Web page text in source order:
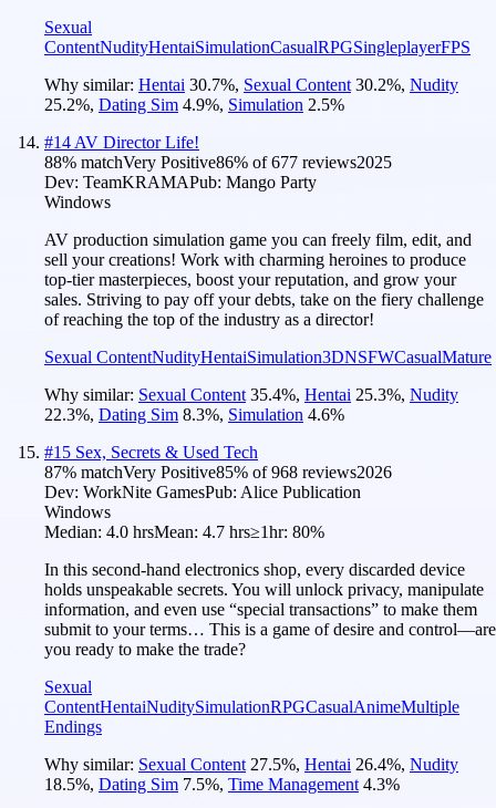
Sexual
ContentNudityHentaiSimulationCasualRPGSingleplayerFPS
Why similar: Hentai 30.7%, Sexual Content 30.2%, Nudity
25.2%, Dating Sim 4.9%, Simulation 2.5%
#14 AV Director Life!
88% matchVery Positive86% of677 reviews2025
Dev: TeamKRAMAPub: Mango Party
Windows
AV production simulation game you can freely film, edit, and
sell your creations! Work with charming heroines to produce
top-tier masterpieces, boost your reputation, and grow your
sales. Striving to pay off your debts, take on the fiery challenge
of reaching the top of the industry as a director!
Sexual ContentNudityHentaiSimulation3DNSFWCasualMature
Why similar: Sexual Content 35.4%, Hentai 25.3%, Nudity
22.3%, Dating Sim 8.3%, Simulation 4.6%
#15 Sex, Secrets & Used Tech
87% matchVery Positive85% of968 reviews2026
Dev: WorkNite GamesPub: Alice Publication
Windows
Median: 4.0 hrsMean: 4.7 hrs≥1hr: 80%
In this second-hand electronics shop, every discarded device
holds unspeakable secrets. You will unlock privacy, manipulate
information, and even use “special transactions” to make them
submit to your terms… This is a game of desire and control—are
you ready to make the trade?
Sexual
ContentHentaiNuditySimulationRPGCasualAnimeMultiple
Endings
Why similar: Sexual Content 27.5%, Hentai 26.4%, Nudity
18.5%, Dating Sim 7.5%, Time Management 4.3%